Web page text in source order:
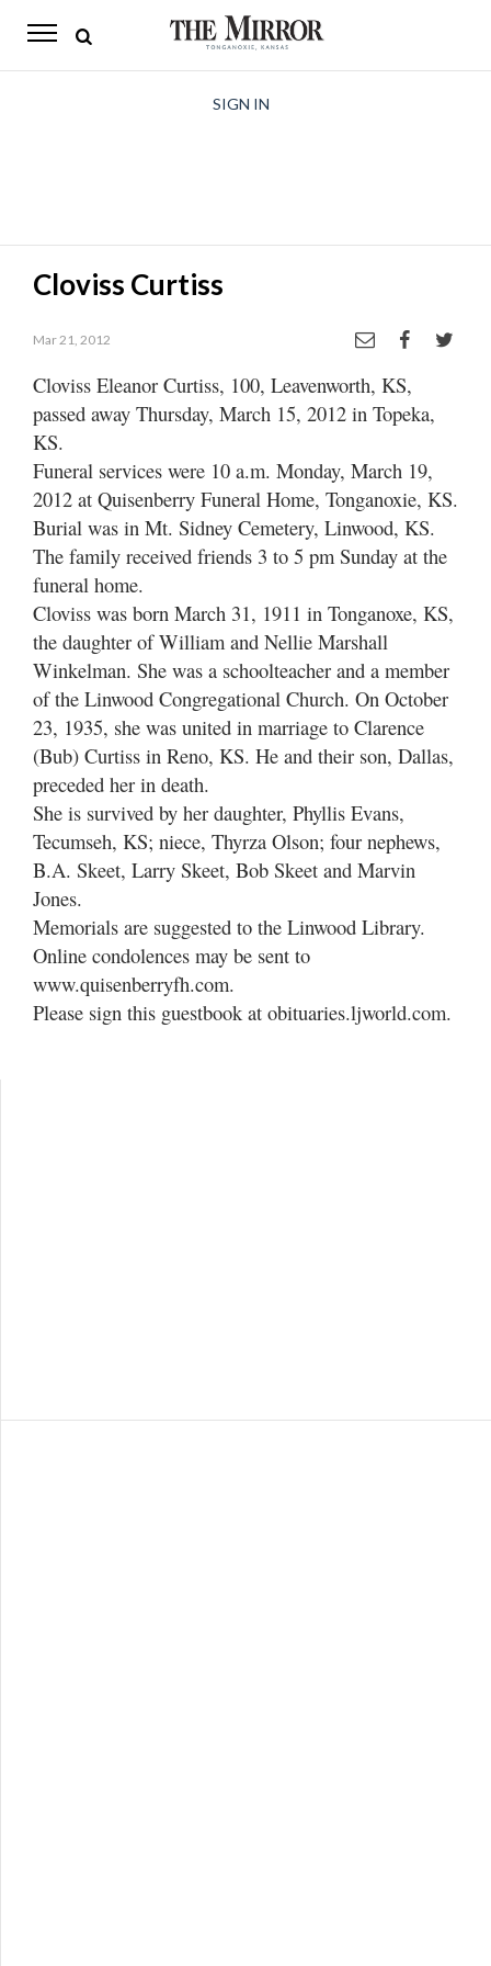
The
Opinion
Living
Classifieds
Contact
SIGN IN
Cloviss Curtiss
Mar 21, 2012
Cloviss Eleanor Curtiss, 100, Leavenworth, KS,
passed away Thursday, March 15, 2012 in Topeka,
KS.
Funeral services were 10 a.m. Monday, March 19,
2012 at Quisenberry Funeral Home, Tonganoxie, KS.
Burial was in Mt. Sidney Cemetery, Linwood, KS.
The family received friends 3 to 5 pm Sunday at the
funeral home.
Cloviss was born March 31, 1911 in Tonganoxe, KS,
the daughter of William and Nellie Marshall
Winkelman. She was a schoolteacher and a member
of the Linwood Congregational Church. On October
23, 1935, she was united in marriage to Clarence
(Bub) Curtiss in Reno, KS. He and their son, Dallas,
preceded her in death.
She is survived by her daughter, Phyllis Evans,
Tecumseh, KS; niece, Thyrza Olson; four nephews,
B.A. Skeet, Larry Skeet, Bob Skeet and Marvin
Jones.
Memorials are suggested to the Linwood Library.
Online condolences may be sent to
www.quisenberryfh.com.
Please sign this guestbook at obituaries.ljworld.com.